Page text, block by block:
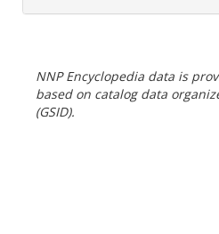
NNP Encyclopedia data is
based on catalog data
(GSID).